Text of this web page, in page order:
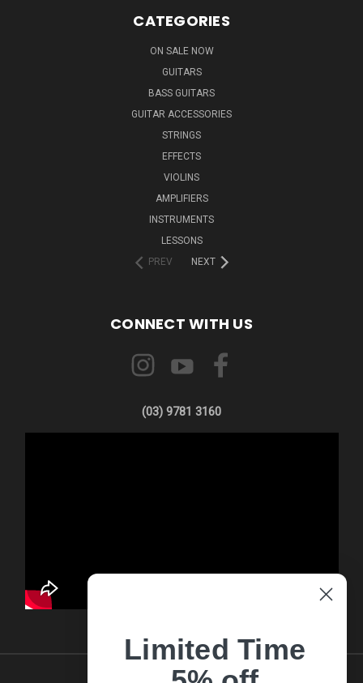
CATEGORIES
ON SALE NOW
GUITARS
BASS GUITARS
GUITAR ACCESSORIES
STRINGS
EFFECTS
VIOLINS
AMPLIFIERS
INSTRUMENTS
LESSONS
PREV
NEXT
CONNECT WITH US
(03) 9781 3160
Limited Time